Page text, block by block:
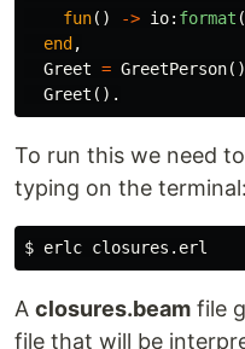
fun() -> io: format (
end ,
Greet = GreetPerson
Greet ().
To run this we need
typing on the terminal:
$
A closures.beam file
file that will be